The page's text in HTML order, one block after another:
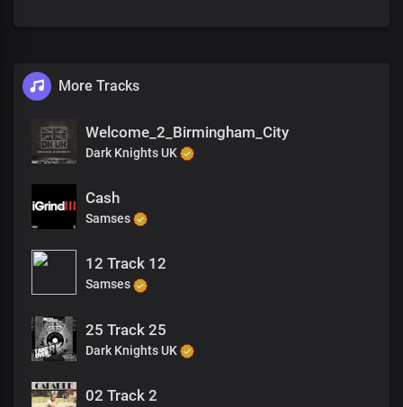
More Tracks
Welcome_2_Birmingham_City
Dark Knights UK
Cash
Samses
12 Track 12
Samses
25 Track 25
Dark Knights UK
02 Track 2